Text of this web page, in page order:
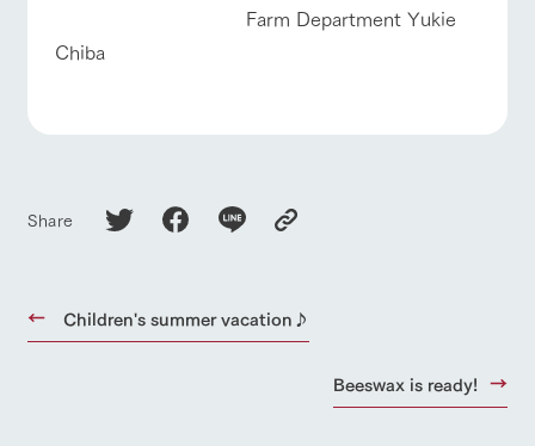
Farm Department Yukie
Chiba
Share
Children's summer vacation♪
Beeswax is ready!